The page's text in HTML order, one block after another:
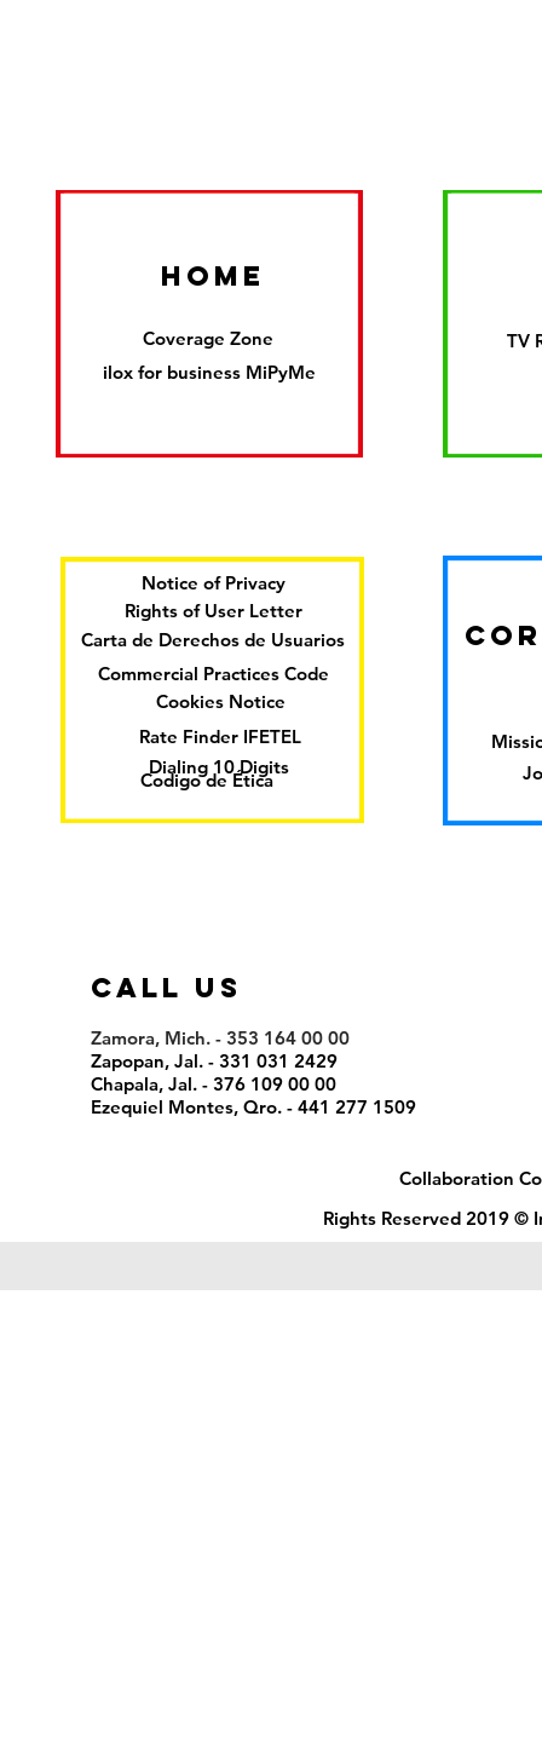
Coverage Zone
ilox for business MiPyMe
HOME
TV
Rights of User Letter
Notice of Privacy
Commercial Practices Code
Cookies Notice
Rate Finder IFETEL
Dialing 10 Digits
Carta de Derechos de Usuarios
Codigo de Ética
call us
Zamora, Mich. - 353 164 00 00
Zapopan, Jal. - 331 031 2429
Chapala, Jal. - 376 109 00 00
Ezequiel Montes, Qro. - 441 277 1509
Rights Reserved 2019 ©
Collaboration